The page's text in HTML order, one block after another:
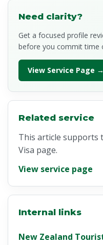
Need clarity?
Get a focused profile
before you commit time
View Service Page →
Related service
This article supports
Visa page.
View service page
Internal links
New Zealand